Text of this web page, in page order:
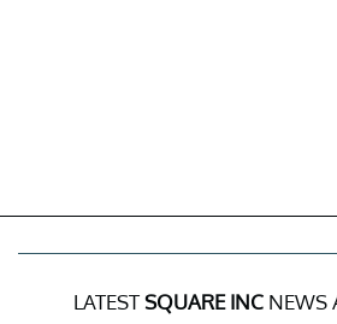
LATESTSQUARE INCNEWS